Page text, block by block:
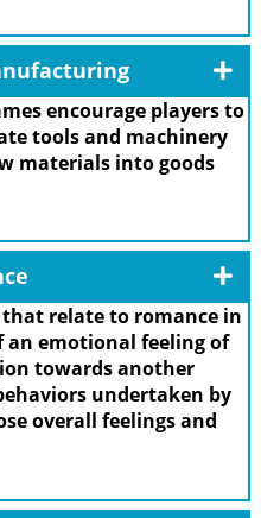
encourage players to
tools and machinery
materials into goods
relate to romance in
an emotional feeling of
towards another
undertaken by
overall feelings and